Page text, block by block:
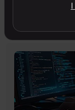
offering clear